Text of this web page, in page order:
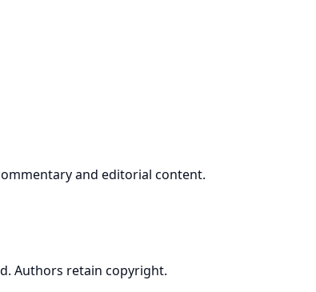
and editorial content.
Authors retain copyright.